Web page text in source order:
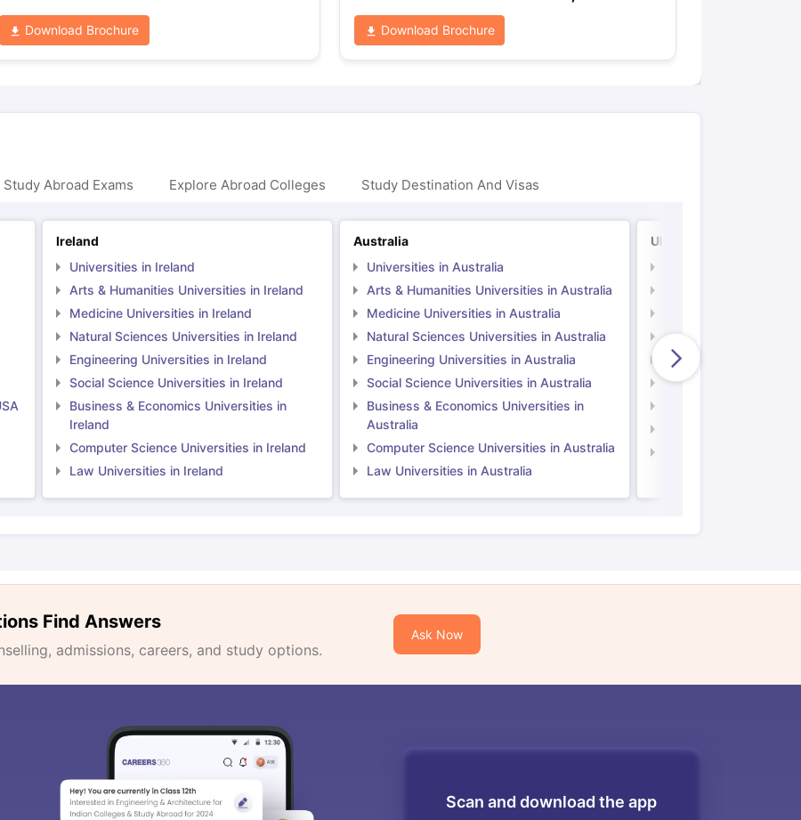
Download Brochure Download Brochure
Study Abroad Exams Explore Abroad Colleges Study Destination And Visas
Ireland
Universities in Ireland
Arts & Humanities Universities in Ireland
Medicine Universities in Ireland
Natural Sciences Universities in Ireland
Engineering Universities in Ireland
Social Science Universities in Ireland
Business & Economics Universities in
Ireland
Computer Science Universities in Ireland
Law Universities in Ireland
Australia
Universities in Australia
Arts & Humanities Universities in Australia
Medicine Universities in Australia
Natural Sciences Universities in Australia
Engineering Universities in Australia
Social Science Universities in Australia
Business & Economics Universities in
Australia
Computer Science Universities in Australia
Law Universities in Australia
UK
Natural Sciences
Engineering
Social Science
Find Answers
admissions, careers, and study options.
Ask Now
Scan and download the app